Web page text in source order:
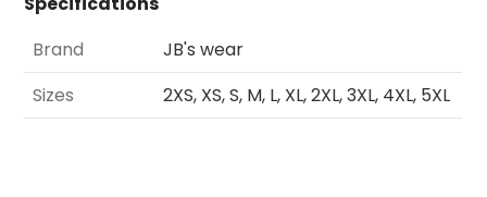
Brand
JB's wear
Sizes
2XS, XS, S, M, L, XL, 2XL, 3XL, 4XL, 5XL